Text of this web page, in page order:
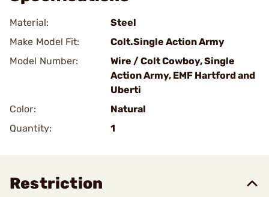
Material:
Steel
Make Model Fit:
Colt.Single Action Army
Model Number:
Wire / Colt Cowboy, Single
Action Army, EMF Hartford and
Uberti
Color:
Natural
Quantity:
1
Restriction